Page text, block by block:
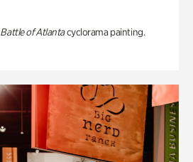
Battle of Atlantacyclorama painting.